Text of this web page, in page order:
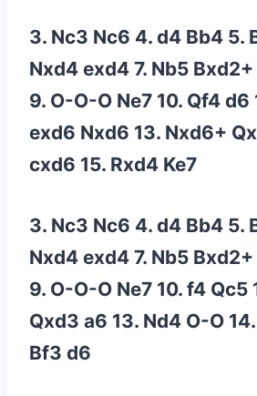
3. Nc3 Nc6 4. d4 Bb4 5.
Nxd4 exd4 7. Nb5
9. O-O-O Ne7 10. Qf4 d6
exd6 Nxd6 13. Nxd6+
cxd6 15. Rxd4 Ke7
3. Nc3 Nc6 4. d4 Bb4 5.
Nxd4 exd4 7. Nb5
9. O-O-O Ne7 10. f4 Qc5
Qxd3 a6 13. Nd4 O-O
Bf3 d6